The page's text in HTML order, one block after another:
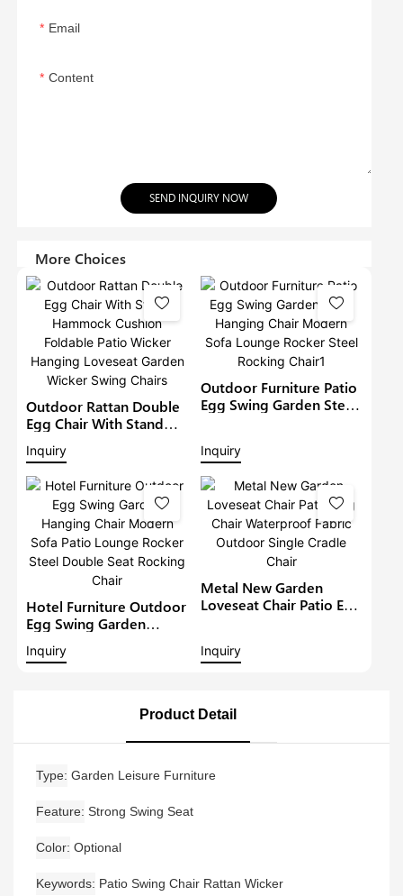
Email
Content
SEND INQUIRY NOW
More Choices
Outdoor Rattan Double
Egg Chair With Stand
Hammock Cushion
Foldable Patio Wicker
Hanging Loveseat
Garden Wicker Swing
Chairs
Inquiry
Outdoor Furniture Patio
Egg Swing Garden Steel
Steel Rocking Chair1
Inquiry
Hotel Furniture Outdoor
Egg Swing Garden
Sofa Patio Lounge
Inquiry
Metal New Garden
Loveseat Chair Patio Egg
Chair
Inquiry
Product Detail
Type Garden Leisure Furniture
Feature Strong Swing Seat
Color Optional
Keywords Patio Swing Chair Rattan Wicker